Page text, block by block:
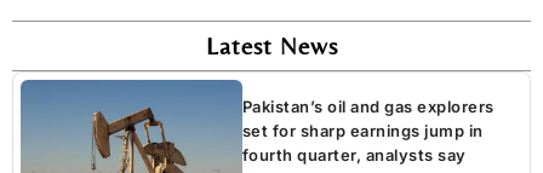
Latest News
Pakistan’s oil and gas explorers
set for sharp earnings jump in
fourth quarter, analysts say